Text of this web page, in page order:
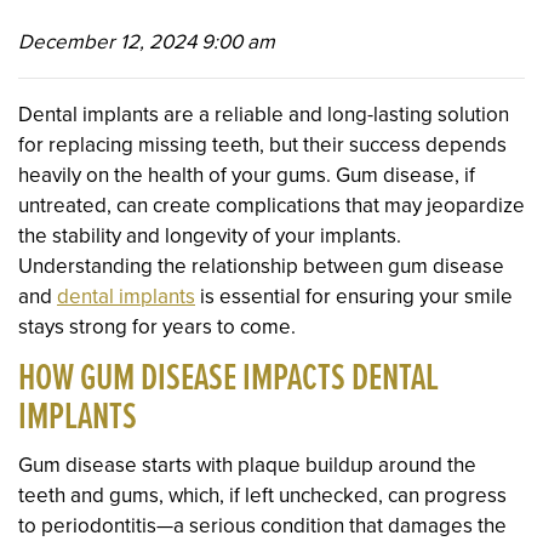
December 12, 2024 9:00 am
Dental implants are a reliable and long-lasting solution
for replacing missing teeth, but their success depends
heavily on the health of your gums. Gum disease, if
untreated, can create complications that may jeopardize
the stability and longevity of your implants.
Understanding the relationship between gum disease
and dental implants is essential for ensuring your smile
stays strong for years to come.
HOW GUM DISEASE IMPACTS DENTAL
IMPLANTS
Gum disease starts with plaque buildup around the
teeth and gums, which, if left unchecked, can progress
to periodontitis—a serious condition that damages the